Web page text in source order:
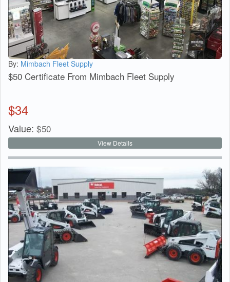
By: Mimbach Fleet Supply
$50 Certificate From Mimbach Fleet Supply
$34
Value: $50
View Details